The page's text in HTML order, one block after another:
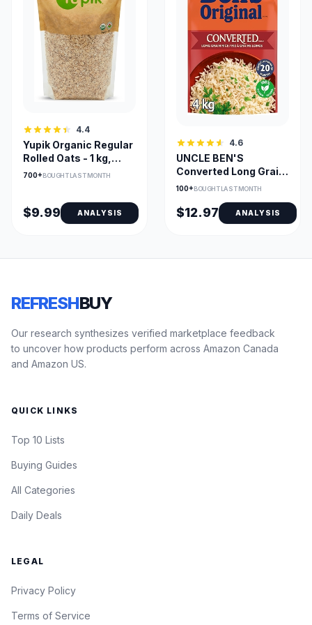
4.4
Yupik Organic Regular
Rolled Oats - 1 kg,
Kosher & Vegan
700+BOUGHT LAST MONTH
$9.99 ANALYSIS
4.6
UNCLE BEN'S
Converted Long Grain
Parboiled Rice 4kg
100+BOUGHT LAST MONTH
$12.97 ANALYSIS
REFRESHBUY
Our research synthesizes verified marketplace feedback
to uncover how products perform across Amazon Canada
and Amazon US.
QUICK LINKS
Top 10 Lists
Buying Guides
All Categories
Daily Deals
LEGAL
Privacy Policy
Terms of Service